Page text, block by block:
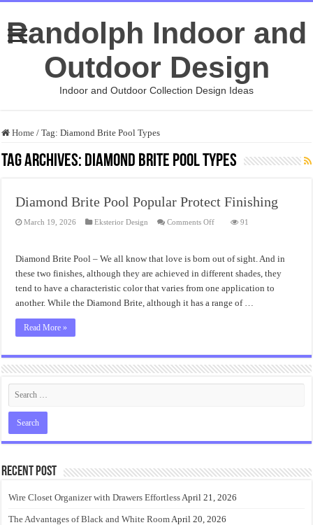
Randolph Indoor and
Outdoor Design
Indoor and Outdoor Collection Design Ideas
Home / Tag:Diamond Brite Pool Types
Tag Archives: Diamond Brite Pool Types
Diamond Brite Pool Popular Protect Finishing
March 19, 2026 Eksterior Design Comments Offon
Popular
Protect
Finishing
91
Diamond Brite Pool – We all know that love is born out of sight. And in
these two finishes, although they are achieved in different shades, they
tend to have a characteristic color that varies from one application to
another. While the Diamond Brite, although it has a range of …
Read More »
Recent Post
Wire Closet Organizer with Drawers EffortlessApril 21, 2026
The Advantages of Black and White RoomApril 20, 2026